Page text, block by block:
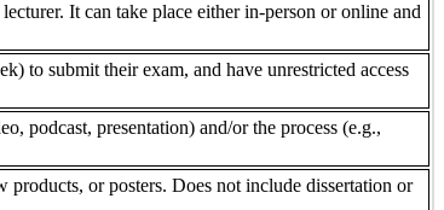
It can take place either in-person or online and
to submit their exam, and have unrestricted access
podcast, presentation) and/or the process (e.g.,
products, or posters. Does not include dissertation or